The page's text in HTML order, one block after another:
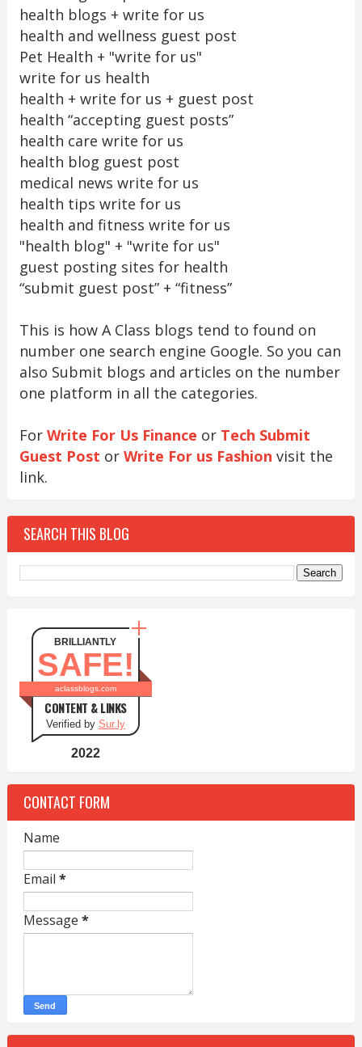
health blogs + write for us
health and wellness guest post
Pet Health + "write for us"
write for us health
health + write for us + guest post
health “accepting guest posts”
health care write for us
health blog guest post
medical news write for us
health tips write for us
health and fitness write for us
"health blog" + "write for us"
guest posting sites for health
“submit guest post” + “fitness”
This is how A Class blogs tend to found on
number one search engine Google. So you can
also Submit blogs and articles on the number
one platform in all the categories.
For Write For Us Finance or Tech Submit
Guest Post or Write For us Fashion visit the
link.
SEARCH THIS BLOG
BRILLIANTLY
SAFE!
aclassblogs.com
CONTENT & LINKS
Verified by Sur.ly
2022
CONTACT FORM
Name
Email *
Message *